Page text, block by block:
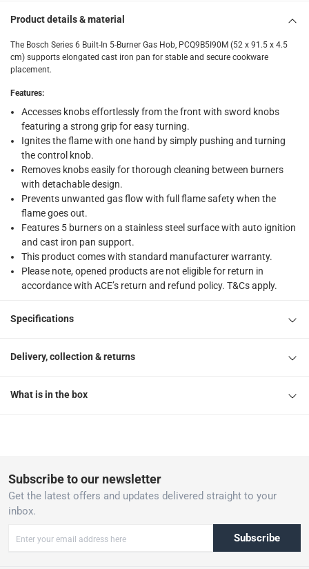
Free 30-day returns on eligible items.-Free
Product details & material
The Bosch Series 6 Built-In 5-Burner Gas Hob, PCQ9B5I90M (52 x 91.5 x 4.5
cm) supports elongated cast iron pan for stable and secure cookware
placement.
Features:
Accesses knobs effortlessly from the front with sword knobs
featuring a strong grip for easy turning.
Ignites the flame with one hand by simply pushing and turning
the control knob.
Removes knobs easily for thorough cleaning between burners
with detachable design.
Prevents unwanted gas flow with full flame safety when the
flame goes out.
Features 5 burners on a stainless steel surface with auto ignition
and cast iron pan support.
This product comes with standard manufacturer warranty.
Please note, opened products are not eligible for return in
accordance with ACE’s return and refund policy. T&Cs apply.
Specifications
Delivery, collection & returns
What is in the box
Subscribe to our newsletter
Get the latest offers and updates delivered straight to your
inbox.
Subscribe